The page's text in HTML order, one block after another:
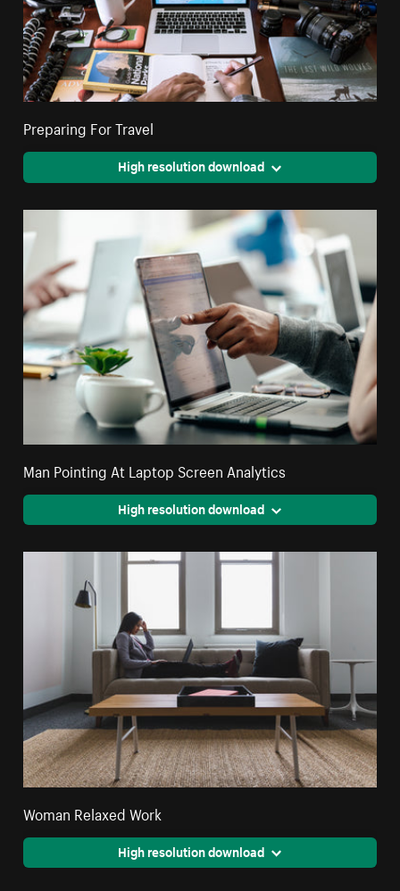
Preparing For Travel
High resolution download
Man Pointing At Laptop Screen Analytics
High resolution download
Woman Relaxed Work
High resolution download